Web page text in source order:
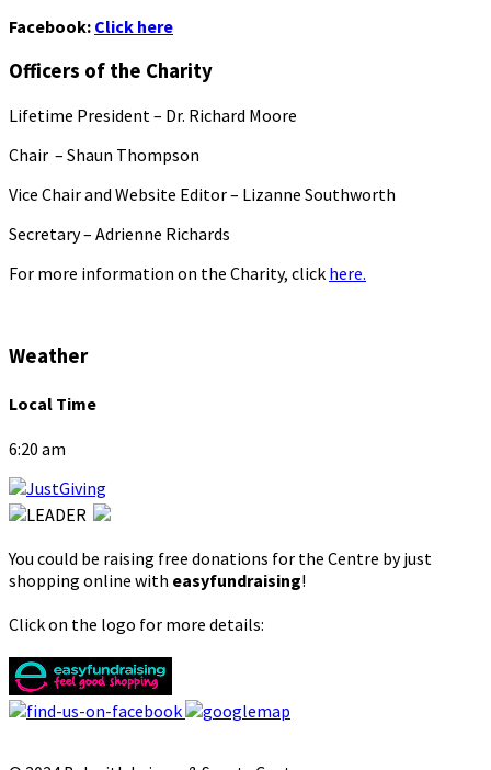
Facebook: Click here
Officers of the Charity
Lifetime President – Dr. Richard Moore
Chair – Shaun Thompson
Vice Chair and Website Editor – Lizanne Southworth
Secretary – Adrienne Richards
For more information on the Charity, click here.
Weather
Local Time
6:20 am
You could be raising free donations for the Centre by just
shopping online with easyfundraising!
Click on the logo for more details: